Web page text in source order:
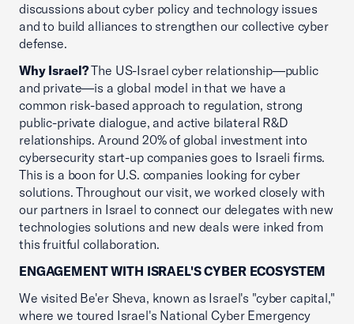
discussions about cyber policy and technology issues
and to build alliances to strengthen our collective cyber
defense.
Why Israel?The US-Israel cyber relationship—public
and private—is a global model in that we have a
common risk-based approach to regulation, strong
public-private dialogue, and active bilateral R&D
relationships. Around 20% of global investment into
cybersecurity start-up companies goes to Israeli firms.
This is a boon for U.S. companies looking for cyber
solutions. Throughout our visit, we worked closely with
our partners in Israel to connect our delegates with new
technologies solutions and new deals were inked from
this fruitful collaboration.
ENGAGEMENT WITH ISRAEL'S CYBER ECOSYSTEM
We visited Be'er Sheva, known as Israel's "cyber capital,"
where we toured Israel's National Cyber Emergency